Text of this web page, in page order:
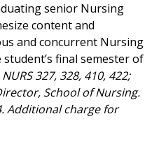
senior Nursing
content and
and concurrent Nursing
final semester of
327, 328, 410, 422;
School of Nursing.
Additional charge for